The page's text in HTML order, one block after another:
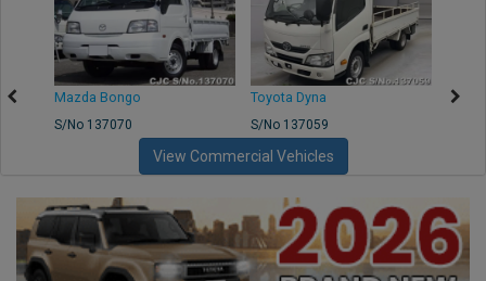
Mazda Bongo
S/No 137070
Toyota Dyna
S/No 137059
View Commercial Vehicles